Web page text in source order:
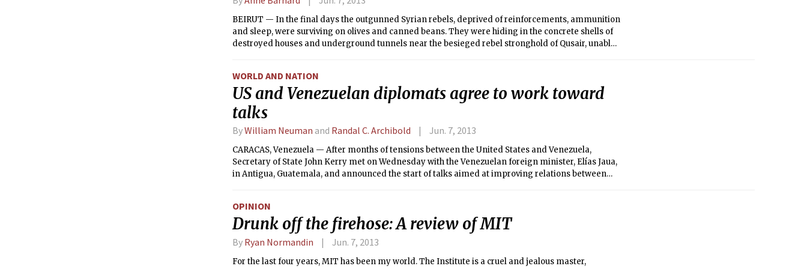
BEIRUT — In the final days the outgunned Syrian rebels, deprived of reinforcements, ammunition
and sleep, were surviving on olives and canned beans. They were hiding in the concrete shells of
destroyed houses and underground tunnels near the besieged rebel stronghold of Qusair, unable
WORLD AND NATION
US and Venezuelan diplomats agree to work toward
talks
ByWilliam Neuman and Randal C. Archibold Jun. 7, 2013
CARACAS, Venezuela — After months of tensions between the United States and Venezuela,
Secretary of State John Kerry met on Wednesday with the Venezuelan foreign minister, Elías Jaua,
in Antigua, Guatemala, and announced the start of talks aimed at improving relations between
OPINION
Drunk off the firehose: A review of MIT
By Ryan Normandin Jun. 7, 2013
For the last four years, MIT has been my world. The Institute is a cruel and jealous master,